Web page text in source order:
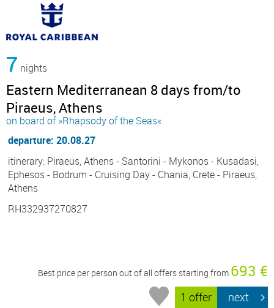
7 nights
Eastern Mediterranean 8 days from/to
Piraeus, Athens
on board of »Rhapsody of the Seas«
departure: 20.08.27
itinerary: Piraeus, Athens - Santorini - Mykonos - Kusadasi,
Ephesos - Bodrum - Cruising Day - Chania, Crete - Piraeus,
Athens
RH332937270827
Best price per person out of all offers starting from 693 €
1 offer next